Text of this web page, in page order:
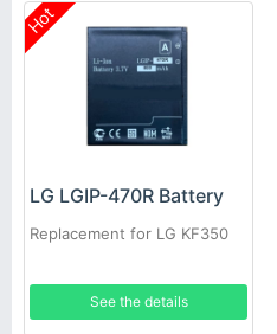
Hot
LG LGIP-470R Battery
Replacement for LG KF350
See the details